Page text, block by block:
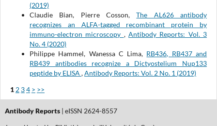
(2019)
Claudie Bian, Pierre Cosson,The AL626 antibody
recognizes an ALFA-tagged recombinant protein by
immuno-electron microscopy , Antibody Reports: Vol. 3
No. 4 (2020)
Philippe Hammel, Wanessa C Lima, RB436, RB437 and
RB439 antibodies recognize a Dictyostelium Nup133
peptide by ELISA ,Antibody Reports: Vol. 2 No. 1 (2019)
1 2 34 > >>
Antibody Reports| eISSN 2624-8557